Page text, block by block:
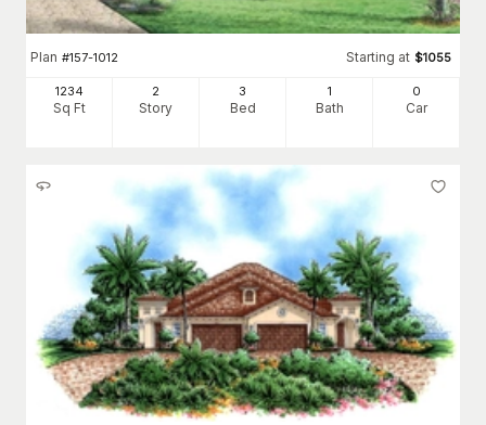
Plan #157-1012 Starting at $1055
1234
Sq Ft
2
Story
3
Bed
1
Bath
0
Car